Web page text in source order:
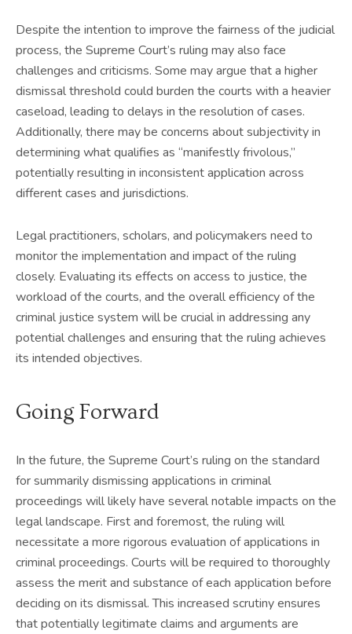
Despite the intention to improve the fairness of the judicial
process, the Supreme Court’s ruling may also face
challenges and criticisms. Some may argue that a higher
dismissal threshold could burden the courts with a heavier
caseload, leading to delays in the resolution of cases.
Additionally, there may be concerns about subjectivity in
determining what qualifies as “manifestly frivolous,”
potentially resulting in inconsistent application across
different cases and jurisdictions.
Legal practitioners, scholars, and policymakers need to
monitor the implementation and impact of the ruling
closely. Evaluating its effects on access to justice, the
workload of the courts, and the overall efficiency of the
criminal justice system will be crucial in addressing any
potential challenges and ensuring that the ruling achieves
its intended objectives.
Going Forward
In the future, the Supreme Court’s ruling on the standard
for summarily dismissing applications in criminal
proceedings will likely have several notable impacts on the
legal landscape. First and foremost, the ruling will
necessitate a more rigorous evaluation of applications in
criminal proceedings. Courts will be required to thoroughly
assess the merit and substance of each application before
deciding on its dismissal. This increased scrutiny ensures
that potentially legitimate claims and arguments are